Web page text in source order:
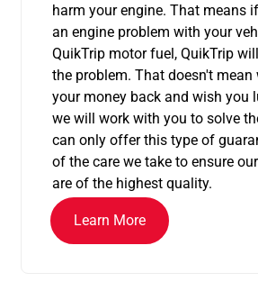
harm your engine. That means
an engine problem with your
QuikTrip motor fuel, QuikTrip
the problem. That doesn't mean
your money back and wish you
we will work with you to solve
can only offer this type of
of the care we take to ensure
are of the highest quality.
Learn More